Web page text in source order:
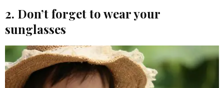
2. Don’t forget to wear your
sunglasses